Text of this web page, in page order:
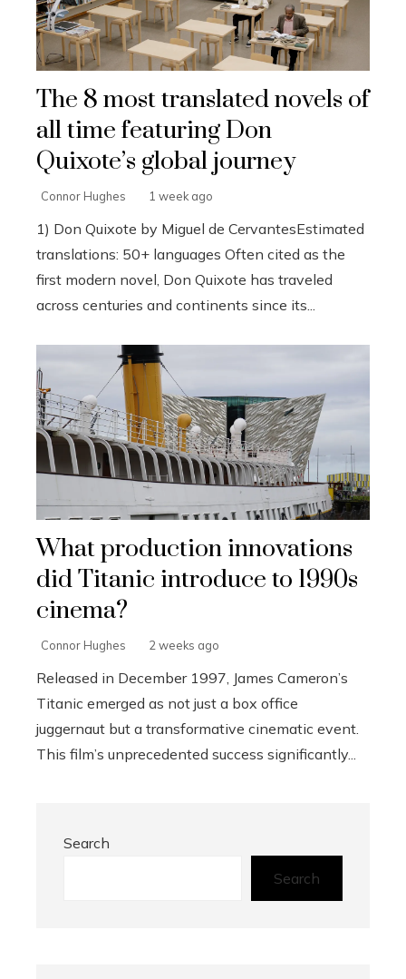
The 8 most translated novels of
all time featuring Don
Quixote’s global journey
Connor Hughes 1 week ago
1) Don Quixote by Miguel de CervantesEstimated
translations: 50+ languages Often cited as the
first modern novel, Don Quixote has traveled
across centuries and continents since its...
What production innovations
did Titanic introduce to 1990s
cinema?
Connor Hughes 2 weeks ago
Released in December 1997, James Cameron’s
Titanic emerged as not just a box office
juggernaut but a transformative cinematic event.
This film’s unprecedented success significantly...
Search
Search